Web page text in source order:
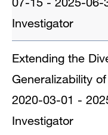
Investigator
Extending the
Generalizability
2020-03-01 -
Investigator